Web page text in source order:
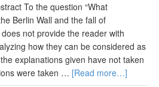
To the question “What
Berlin Wall and the fall of
not provide the reader with
how they can be considered as
explanations given have not taken
were taken … [Read more…]